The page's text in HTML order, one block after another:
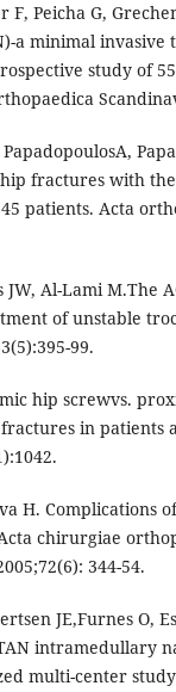
F, Peicha G,
a minimal invasive
study of
fractures with
patients. Acta
JW, Al-Lami M.The
of unstable
99.
hip screwvs.
in patients
H. Complications
chirurgiae
344-54.
JE,Furnes O,
intramedullary
multi-center